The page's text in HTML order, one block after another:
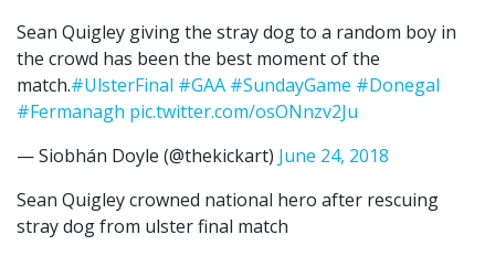
Sean Quigley giving the stray dog to a random boy in
the crowd has been the best moment of the
match.#UlsterFinal #GAA #SundayGame #Donegal
#Fermanagh pic.twitter.com/osONnzv2Ju
— Siobhán Doyle (@thekickart) June 24, 2018
Sean Quigley crowned national hero after rescuing
stray dog from ulster final match